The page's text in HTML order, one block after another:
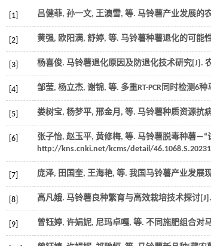
[1] 吕健菲, 孙一文, 王澳雪, 等. 马铃薯产业发展的
[2] 黄强, 欧阳满, 舒婷, 等. 马铃薯种薯退化的可能
[3] 杨喜俊. 马铃薯退化原因及防退化技术研究[J].
[4] 邹莹, 杨立杰, 谢锦, 等. 多重RT-PCR同时检测6
[5] 娄树宝, 杨梦平, 邢金月, 等. 马铃薯种质资源抗
[6] 张子怡, 赵玉平, 黄修梅, 等. 马铃薯脱毒种薯—“
http://kns.cnki.net/kcms/detail/
[7] 庞泽, 田国奎, 王海艳, 等. 我国马铃薯产业发展
[8] 高凡娥. 马铃薯良种繁育与高效栽培技术探讨[J].
[9] 曾钰婷, 许娟妮, 尼玛卓嘎, 等. 不同施肥组合对